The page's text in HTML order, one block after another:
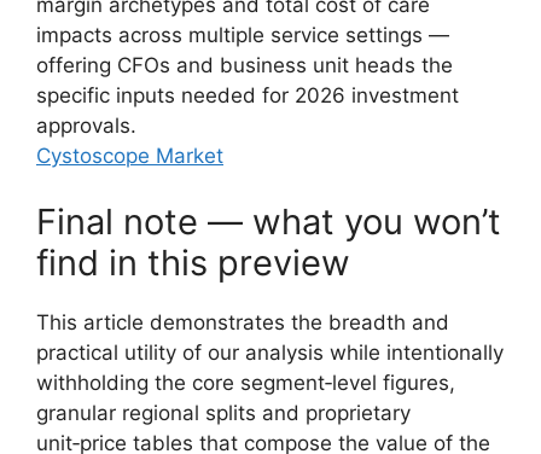
impacts across multiple service settings —
offering CFOs and business unit heads the
specific inputs needed for 2026 investment
approvals.
Cystoscope Market
Final note — what you won’t
find in this preview
This article demonstrates the breadth and
practical utility of our analysis while intentionally
withholding the core segment‑level figures,
granular regional splits and proprietary
unit‑price tables that compose the value of the